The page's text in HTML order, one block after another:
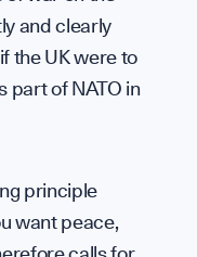
and clearly
the UK were to
part of NATO in
principle
want peace,